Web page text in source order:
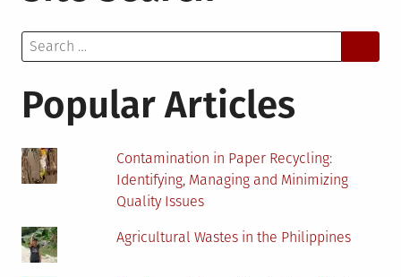
A
Guide
Search
for:
Popular Articles
Contamination in Paper Recycling:
Identifying, Managing and Minimizing
Quality Issues
Agricultural Wastes in the Philippines